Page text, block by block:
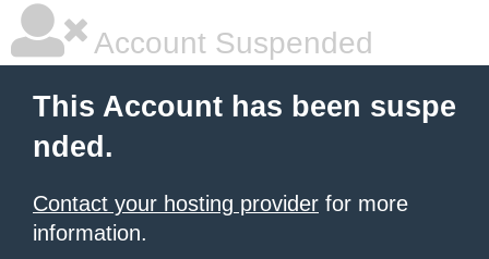
Account Suspended
This Account has been suspe
nded.
Contact your hosting provider for more
information.